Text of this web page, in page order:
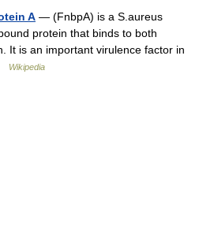
A — (FnbpA) is a S.aureus
protein that binds to both
It is an important virulence factor in
Wikipedia